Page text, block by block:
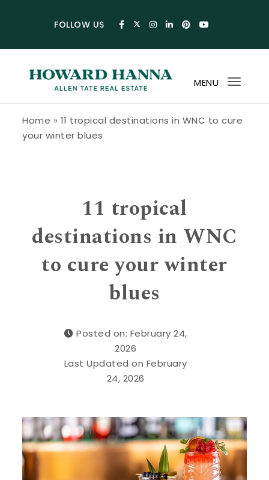
FOLLOW US
MENU
Home » 11 tropical destinations in WNC to cure
your winter blues
11 tropical
destinations in WNC
to cure your winter
blues
Posted on: February 24,
2026
Last Updated on February
24, 2026